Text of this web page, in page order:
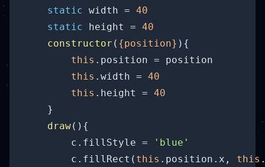
static width = 40
static height = 40
constructor ( {position} ) {
this .position = position
this .width = 40
this .height = 40
    }
draw( ) {
        c.fillStyle =
'blue'
        c.fillRect(
this .position.x, this